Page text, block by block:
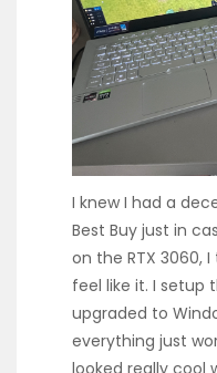
I knew I had a
Best Buy just in
on the RTX 3060,
feel like it. I setup
upgraded to
everything just
looked really cool